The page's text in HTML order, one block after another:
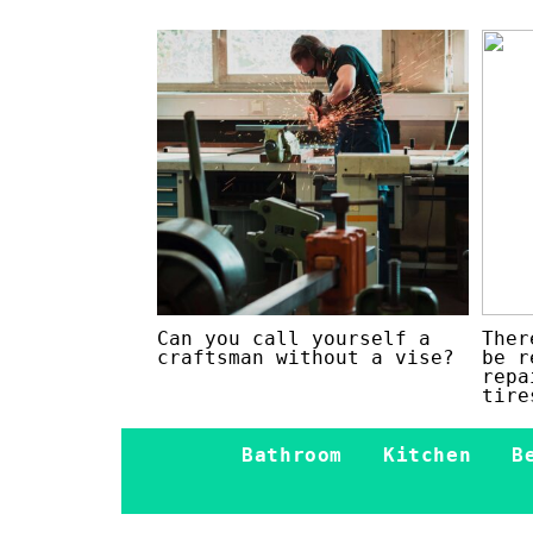
Can you call yourself a
craftsman without a vise?
be
Bathroom Kitchen